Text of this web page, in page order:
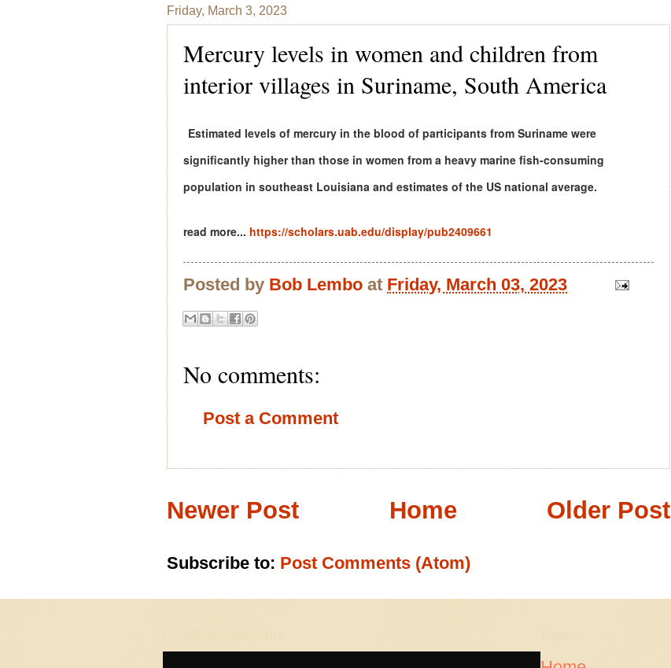
Friday, March 3, 2023
Mercury levels in women and children from
interior villages in Suriname, South America
Estimated levels of mercury in the blood of participants from Suriname were
significantly higher than those in women from a heavy marine fish-consuming
population in southeast Louisiana and estimates of the US national average.
read more... https://scholars.uab.edu/display/pub2409661
Posted by Bob Lembo at Friday, March 03, 2023
No comments:
Post a Comment
Newer Post Older Post
Home
Subscribe to: Post Comments (Atom)